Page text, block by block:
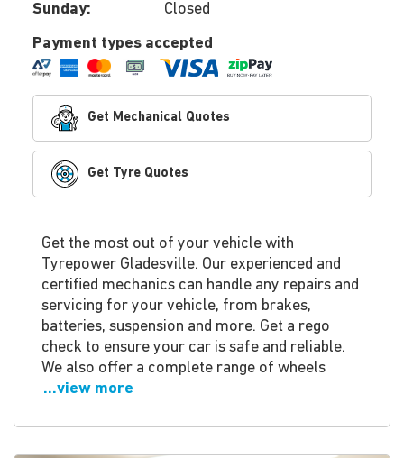
Sunday:
Closed
Payment types accepted
Get Mechanical Quotes
Get Tyre Quotes
Get the most out of your vehicle with
Tyrepower Gladesville. Our experienced and
certified mechanics can handle any repairs and
servicing for your vehicle, from brakes,
batteries, suspension and more. Get a rego
check to ensure your car is safe and reliable.
We also offer a complete range of wheels
...view more